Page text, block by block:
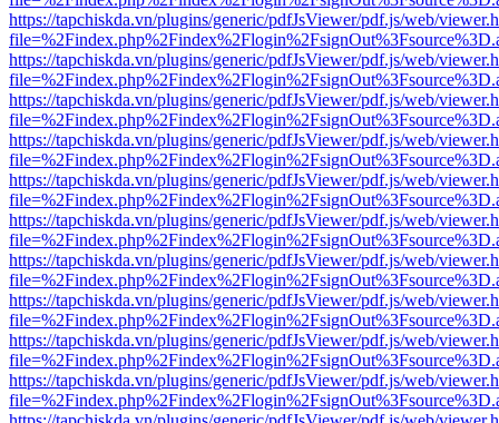
https://tapchiskda.vn/plugins/generic/pdfJsViewer/pdf.js/web/
https://tapchiskda.vn/plugins/generic/pdfJsViewer/pdf.js/web/
https://tapchiskda.vn/plugins/generic/pdfJsViewer/pdf.js/web/
https://tapchiskda.vn/plugins/generic/pdfJsViewer/pdf.js/web/
https://tapchiskda.vn/plugins/generic/pdfJsViewer/pdf.js/web/
https://tapchiskda.vn/plugins/generic/pdfJsViewer/pdf.js/web/
https://tapchiskda.vn/plugins/generic/pdfJsViewer/pdf.js/web/
https://tapchiskda.vn/plugins/generic/pdfJsViewer/pdf.js/web/
https://tapchiskda.vn/plugins/generic/pdfJsViewer/pdf.js/web/
https://tapchiskda.vn/plugins/generic/pdfJsViewer/pdf.js/web/